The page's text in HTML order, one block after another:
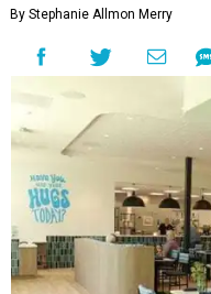
By Stephanie Allmon Merry